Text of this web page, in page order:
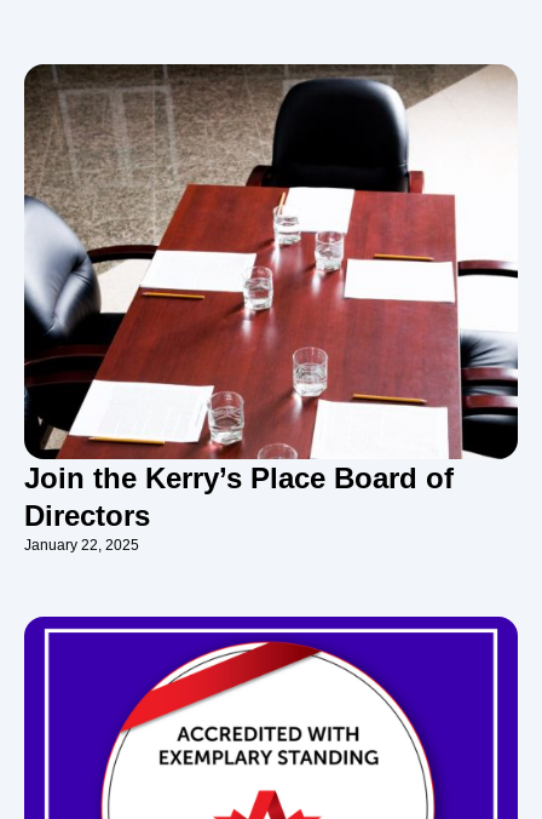
Join the Kerry’s Place Board of
Directors
January 22, 2025